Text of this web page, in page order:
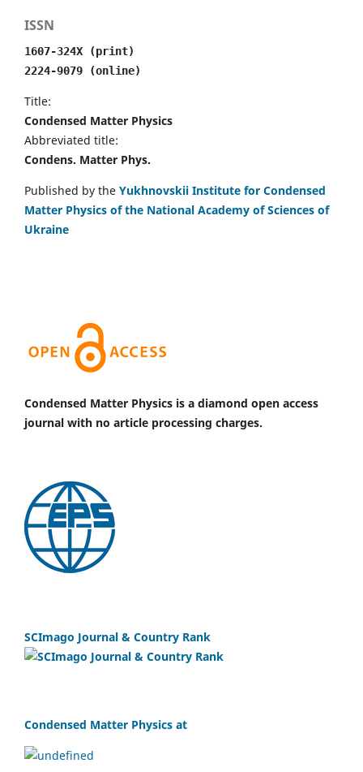
ISSN
1607-324X (print)
2224-9079 (online)
Title:
Condensed Matter Physics
Abbreviated title:
Condens. Matter Phys.
Published by the Yukhnovskii Institute for Condensed
Matter Physics of the National Academy of Sciences of
Ukraine
Condensed Matter Physics is a diamond open access
journal with no article processing charges.
SCImago Journal & Country Rank
Condensed Matter Physics at